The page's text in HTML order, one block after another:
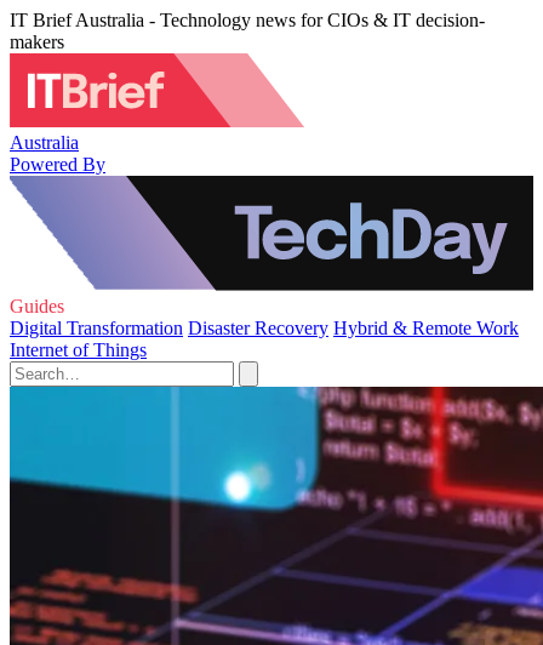
IT Brief Australia - Technology news for CIOs & IT decision-
makers
Australia
Powered By
Guides
Digital Transformation Disaster Recovery Hybrid & Remote Work
Internet of Things